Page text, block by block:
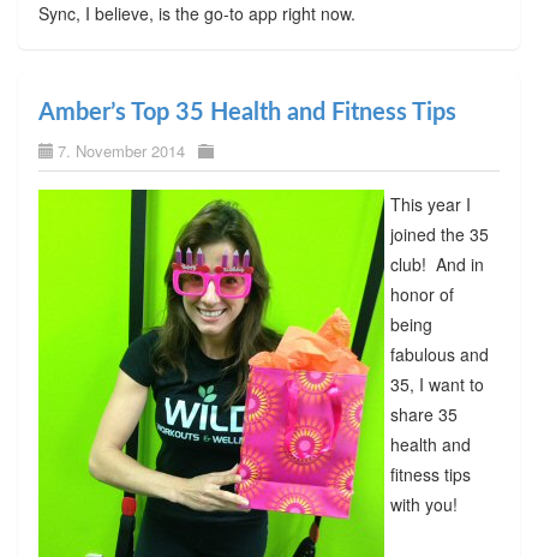
Sync, I believe, is the go-to app right now.
Amber’s Top 35 Health and Fitness Tips
7. November 2014
This year I
joined the 35
club! And in
honor of
being
fabulous and
35, I want to
share 35
health and
fitness tips
with you!